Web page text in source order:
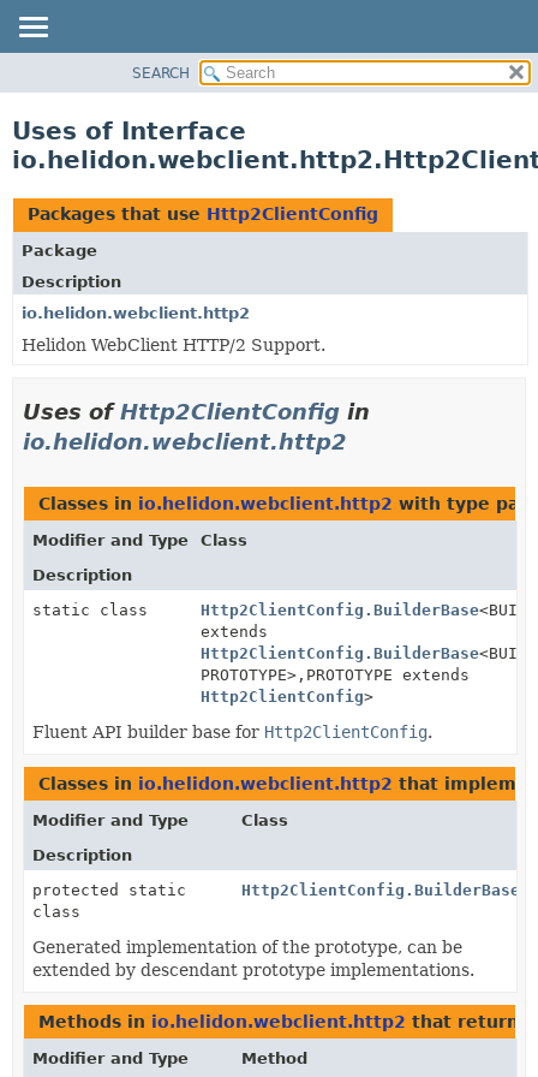
PACKAGE
USE
TREE
DEPRECATED
INDEX
HELP
SEARCH
Uses of Interface
Packages that use Http2ClientConfig
Package
Description
io.helidon.webclient.http2
Helidon WebClient HTTP/2 Support.
Uses ofHttp2ClientConfig in
io.helidon.webclient.http2
Classes in io.helidon.webclient.http2 with type
Modifier and Type
Class
Description
static class
Http2ClientConfig.BuilderBase
extends
Http2ClientConfig.BuilderBase
PROTOTYPE>, PROTOTYPE extends
Http2ClientConfig>
Fluent API builder base for Http2ClientConfig.
Classes in io.helidon.webclient.http2 that
Modifier and Type
Class
Description
protected static
class
Generated implementation of the prototype, can be
extended by descendant prototype implementations.
Methods in io.helidon.webclient.http2 that return
Modifier and Type Method